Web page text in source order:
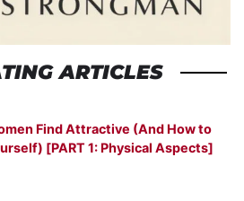
ARTICLES
Find Attractive (And How to
[PART 1: Physical Aspects]